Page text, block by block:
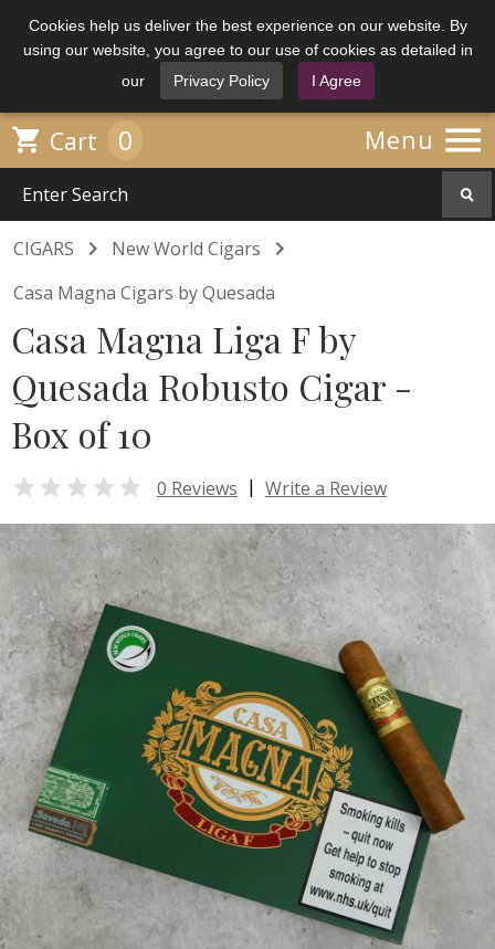
Cookies help us deliver the best experience on our website. By
using our website, you agree to our use of cookies as detailed in
our
Privacy Policy I Agree
Menu 
 Cart 0
CIGARS  New World Cigars 
Casa Magna Cigars by Quesada
Casa Magna Liga F by
Quesada Robusto Cigar -
Box of 10
 0 Reviews | Write a Review